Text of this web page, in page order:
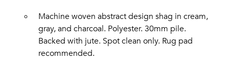
Machine woven abstract design shag in cream,
gray, and charcoal. Polyester. 30mm pile.
Backed with jute. Spot clean only. Rug pad
recommended.